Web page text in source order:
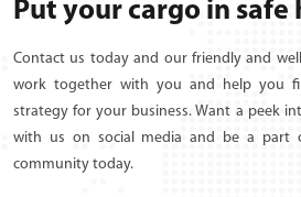
Put your cargo in safe
Contact us today and our friendly and
work together with you and help you
strategy for your business. Want a peek
with us on social media and be a part
community today.